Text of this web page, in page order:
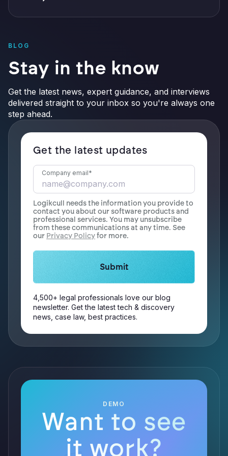
BLOG
Stay in the know
Get the latest news, expert guidance, and interviews
delivered straight to your inbox so you're always one
step ahead.
Get the latest updates
Company email*
Logikcull needs the information you provide to
contact you about our software products and
professional services. You may unsubscribe
from these communications at any time. See
our Privacy Policyfor more.
4,500+ legal professionals love our blog
newsletter. Get the latest tech & discovery
news, case law, best practices.
DEMO
Want to see
it work?